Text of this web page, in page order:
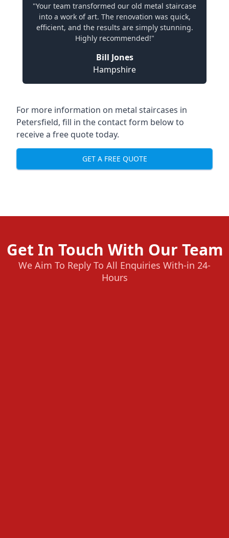
"Your team transformed our old metal staircase
into a work of art. The renovation was quick,
efficient, and the results are simply stunning.
Highly recommended!"
Bill Jones
Hampshire
For more information on metal staircases in
Petersfield, fill in the contact form below to
receive a free quote today.
GET A FREE QUOTE
Get In Touch With Our Team
We Aim To Reply To All Enquiries With-in 24-
Hours